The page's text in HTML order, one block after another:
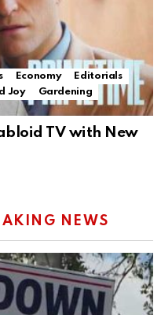
Economy
Editorials
Joy
Gardening
TV with New
NEWS